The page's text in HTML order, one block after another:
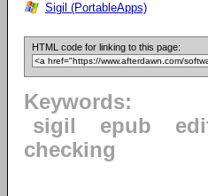
Sigil (PortableApps)
HTML code for linking to this page:
Keywords:
sigil
epub
checking